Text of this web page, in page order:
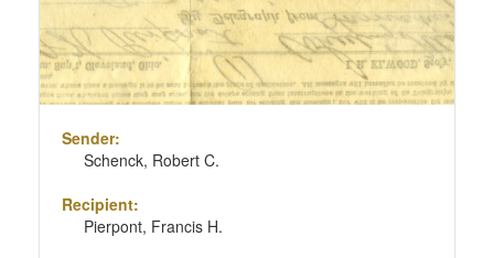
Sender:
Schenck, Robert C.
Recipient:
Pierpont, Francis H.